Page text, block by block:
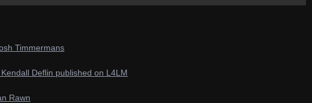
Timmermans
Deflin published on L4LM
Rawn